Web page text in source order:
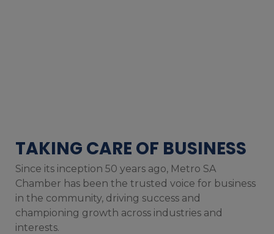
TAKING CARE OF BUSINESS
Since its inception 50 years ago, Metro SA
Chamber has been the trusted voice for business
in the community, driving success and
championing growth across industries and
interests.